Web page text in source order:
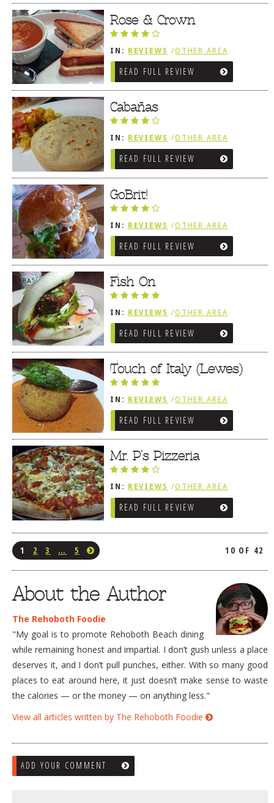
Rose & Crown
IN: REVIEWS /OTHER AREA
REVIEWS /LEWES, DE
READ FULL REVIEW
Cabañas
IN: REVIEWS /OTHER AREA
REVIEWS /LEWES, DE
READ FULL REVIEW
GoBrit!
IN: REVIEWS /OTHER AREA
REVIEWS /LEWES, DE
READ FULL REVIEW
Fish On
IN: REVIEWS /OTHER AREA
REVIEWS /LEWES, DE
READ FULL REVIEW
Touch of Italy (Lewes)
IN: REVIEWS /OTHER AREA
REVIEWS /LEWES, DE
READ FULL REVIEW
Mr. P’s Pizzeria
IN: REVIEWS /OTHER AREA
REVIEWS /LEWES, DE
READ FULL REVIEW
1 2 3 … 5 10 OF 42
About the Author
The Rehoboth Foodie
"My goal is to promote Rehoboth Beach dining
while remaining honest and impartial. I don’t gush unless a place
deserves it, and I don’t pull punches, either. With so many good
places to eat around here, it just doesn’t make sense to waste
the calories — or the money — on anything less."
View all articles written by The Rehoboth Foodie
ADD YOUR COMMENT